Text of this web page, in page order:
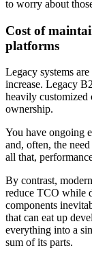
to worry about
Cost of
platforms
Legacy systems
increase. Legacy
heavily customized
ownership.
You have ongoing
and, often, the
all that,
By contrast,
reduce TCO while
components
that can eat up
everything into a
sum of its parts.